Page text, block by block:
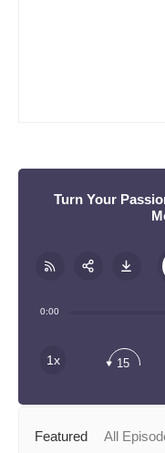
Turn Your
0:00
1x 15
Featured All
RSS
Google Podcast
TuneIn